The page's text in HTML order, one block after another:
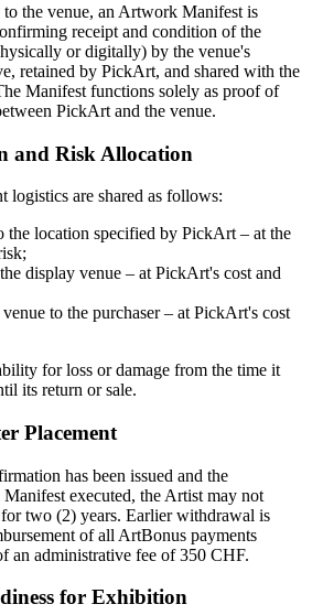
the venue, an Artwork Manifest is
receipt and condition of the
or digitally) by the venue's
retained by PickArt, and shared with the
Manifest functions solely as proof of
PickArt and the venue.
and Risk Allocation
logistics are shared as follows:
the location specified by PickArt – at the
display venue – at PickArt's cost and
to the purchaser – at PickArt's cost
for loss or damage from the time it
its return or sale.
Placement
has been issued and the
executed, the Artist may not
two (2) years. Earlier withdrawal is
of all ArtBonus payments
an administrative fee of 350 CHF.
for Exhibition